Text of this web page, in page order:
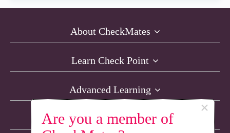
Are you a member of
×
About CheckMates
Learn Check Point
Advanced Learning
Resources